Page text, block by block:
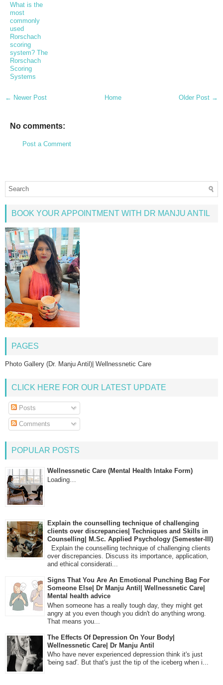
What is the
most
commonly
used
Rorschach
scoring
system? The
Rorschach
Scoring
Systems
← Newer Post Older Post →
Home
No comments:
Post a Comment
BOOK YOUR APPOINTMENT WITH DR MANJU ANTIL
PAGES
Photo Gallery (Dr. Manju Antil)| Wellnessnetic Care
CLICK HERE FOR OUR LATEST UPDATE
Posts
Comments
POPULAR POSTS
Wellnessnetic Care (Mental Health Intake Form)
Loading…
Explain the counselling technique of challenging
clients over discrepancies| Techniques and Skills in
Counselling| M.Sc. Applied Psychology (Semester-III)
Explain the counselling technique of challenging clients
over discrepancies. Discuss its importance, application,
and ethical considerati...
Signs That You Are An Emotional Punching Bag For
Someone Else| Dr Manju Antil| Wellnessnetic Care|
Mental health advice
When someone has a really tough day, they might get
angry at you even though you didn't do anything wrong.
That means you...
The Effects Of Depression On Your Body|
Wellnessnetic Care| Dr Manju Antil
Who have never experienced depression think it's just
'being sad'. But that's just the tip of the iceberg when i...